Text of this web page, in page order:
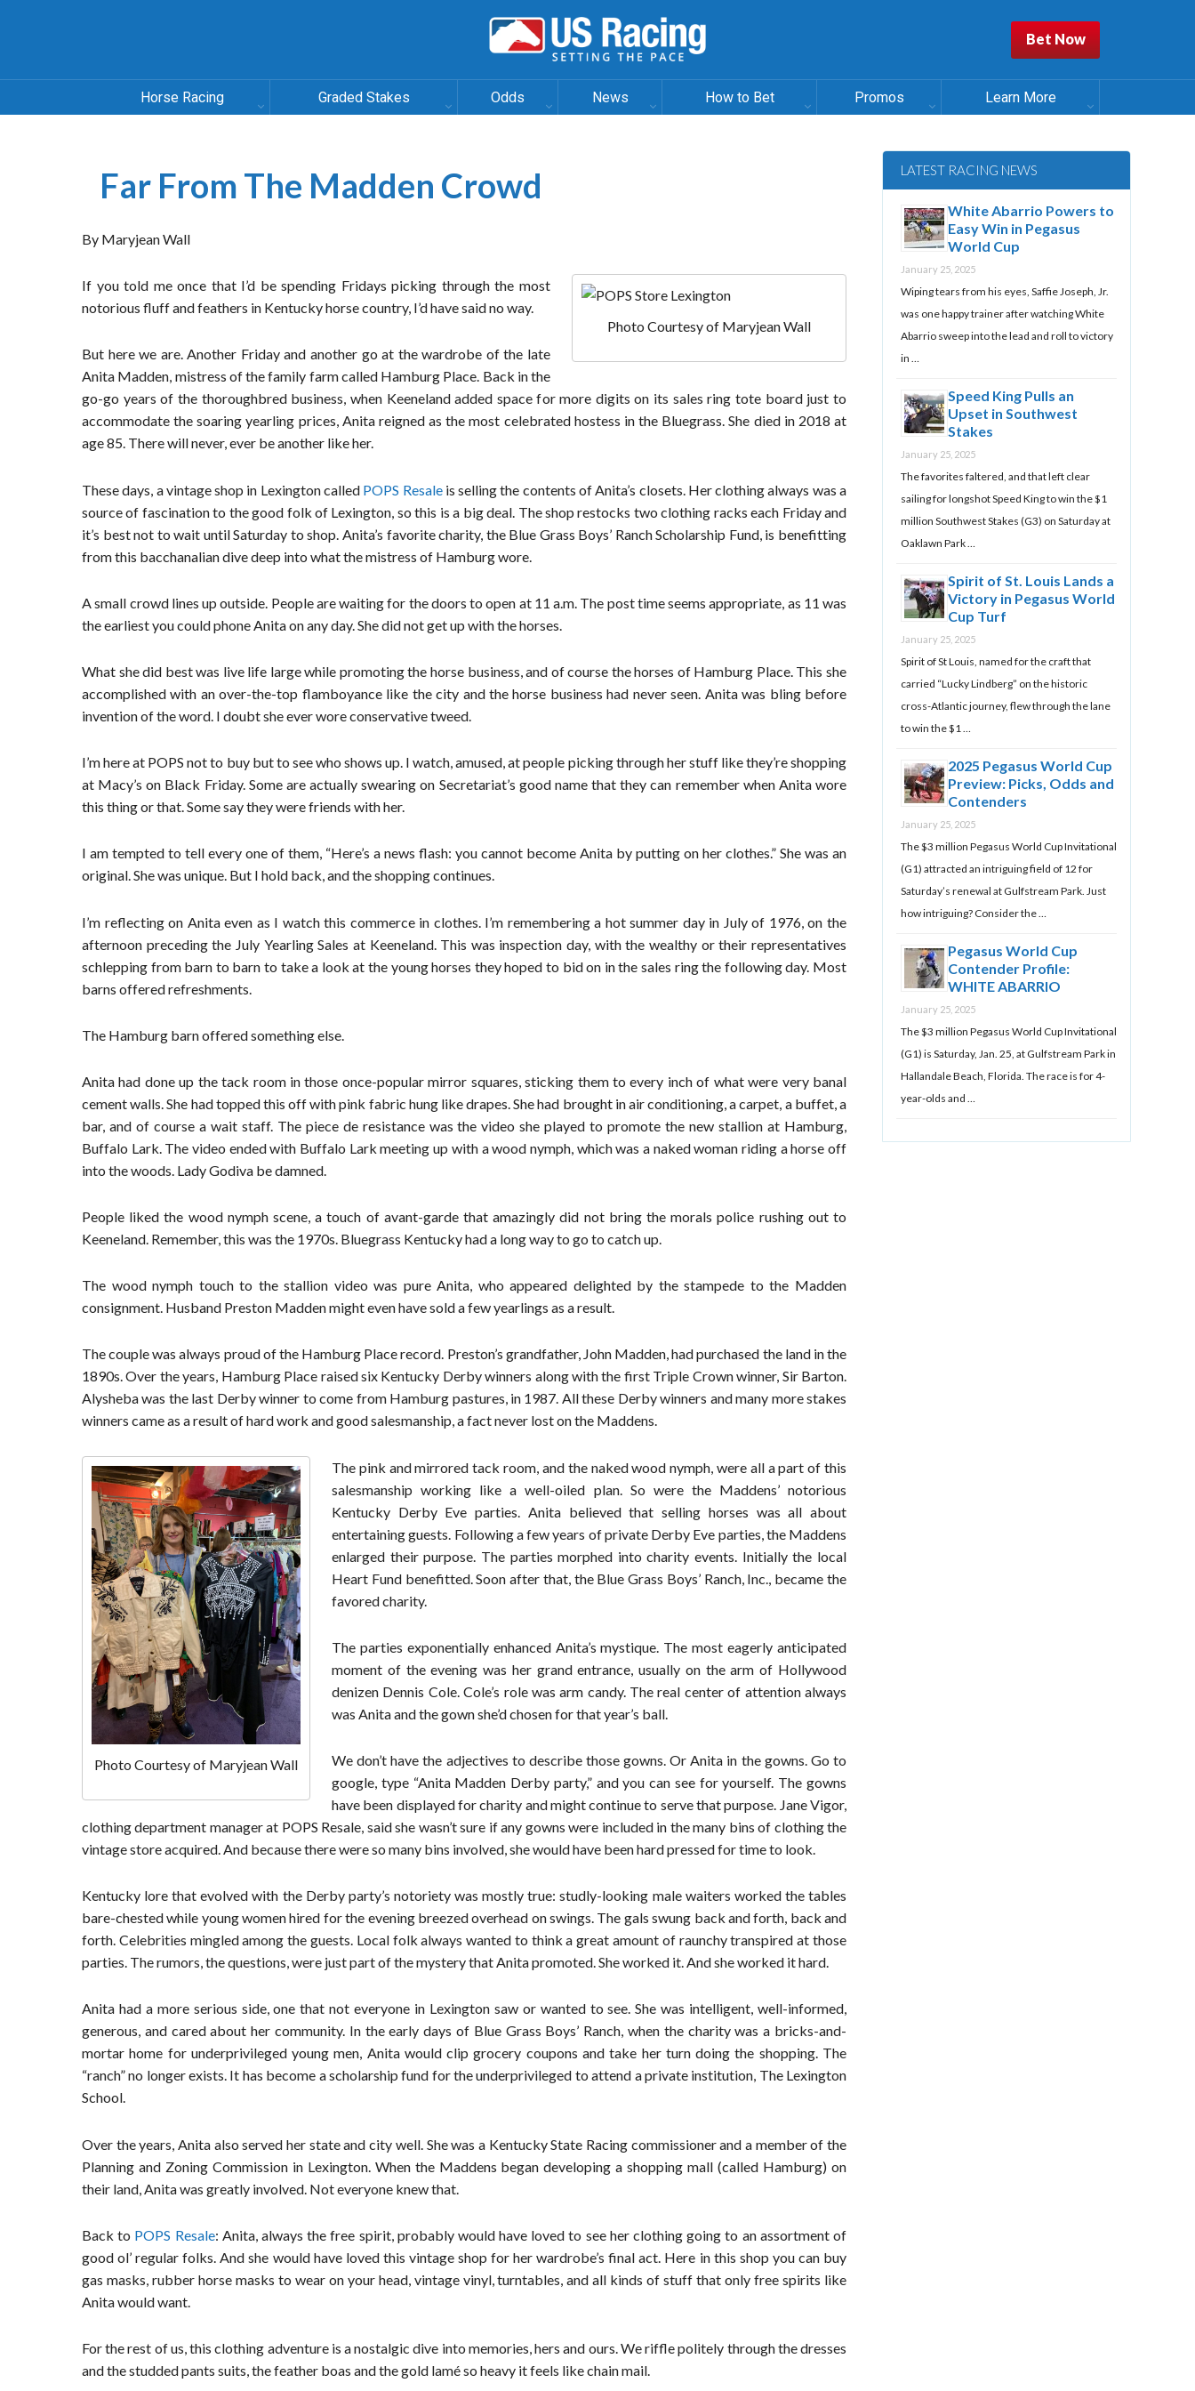
Bet Now
Horse Racing Graded Stakes Odds News How to Bet Promos Learn More
Far From The Madden Crowd
By Maryjean Wall
Photo Courtesy of Maryjean Wall
If you told me once that I’d be spending Fridays picking through the most
notorious fluff and feathers in Kentucky horse country, I’d have said no way.
But here we are. Another Friday and another go at the wardrobe of the late
Anita Madden, mistress of the family farm called Hamburg Place. Back in the
go-go years of the thoroughbred business, when Keeneland added space for more digits on its sales ring tote board just to
accommodate the soaring yearling prices, Anita reigned as the most celebrated hostess in the Bluegrass. She died in 2018 at
age 85. There will never, ever be another like her.
These days, a vintage shop in Lexington called POPS Resaleis selling the contents of Anita’s closets. Her clothing always was a
source of fascination to the good folk of Lexington, so this is a big deal. The shop restocks two clothing racks each Friday and
it’s best not to wait until Saturday to shop. Anita’s favorite charity, the Blue Grass Boys’ Ranch Scholarship Fund, is benefitting
from this bacchanalian dive deep into what the mistress of Hamburg wore.
A small crowd lines up outside. People are waiting for the doors to open at 11 a.m. The post time seems appropriate, as 11 was
the earliest you could phone Anita on any day. She did not get up with the horses.
What she did best was live life large while promoting the horse business, and of course the horses of Hamburg Place. This she
accomplished with an over-the-top flamboyance like the city and the horse business had never seen. Anita was bling before
invention of the word. I doubt she ever wore conservative tweed.
I’m here at POPS not to buy but to see who shows up. I watch, amused, at people picking through her stuff like they’re shopping
at Macy’s on Black Friday. Some are actually swearing on Secretariat’s good name that they can remember when Anita wore
this thing or that. Some say they were friends with her.
I am tempted to tell every one of them, “Here’s a news flash: you cannot become Anita by putting on her clothes.” She was an
original. She was unique. But I hold back, and the shopping continues.
I’m reflecting on Anita even as I watch this commerce in clothes. I’m remembering a hot summer day in July of 1976, on the
afternoon preceding the July Yearling Sales at Keeneland. This was inspection day, with the wealthy or their representatives
schlepping from barn to barn to take a look at the young horses they hoped to bid on in the sales ring the following day. Most
barns offered refreshments.
The Hamburg barn offered something else.
Anita had done up the tack room in those once-popular mirror squares, sticking them to every inch of what were very banal
cement walls. She had topped this off with pink fabric hung like drapes. She had brought in air conditioning, a carpet, a buffet, a
bar, and of course a wait staff. The piece de resistance was the video she played to promote the new stallion at Hamburg,
Buffalo Lark. The video ended with Buffalo Lark meeting up with a wood nymph, which was a naked woman riding a horse off
into the woods. Lady Godiva be damned.
People liked the wood nymph scene, a touch of avant-garde that amazingly did not bring the morals police rushing out to
Keeneland. Remember, this was the 1970s. Bluegrass Kentucky had a long way to go to catch up.
The wood nymph touch to the stallion video was pure Anita, who appeared delighted by the stampede to the Madden
consignment. Husband Preston Madden might even have sold a few yearlings as a result.
The couple was always proud of the Hamburg Place record. Preston’s grandfather, John Madden, had purchased the land in the
1890s. Over the years, Hamburg Place raised six Kentucky Derby winners along with the first Triple Crown winner, Sir Barton.
Alysheba was the last Derby winner to come from Hamburg pastures, in 1987. All these Derby winners and many more stakes
winners came as a result of hard work and good salesmanship, a fact never lost on the Maddens.
Photo Courtesy of Maryjean Wall
The pink and mirrored tack room, and the naked wood nymph, were all a part of this
salesmanship working like a well-oiled plan. So were the Maddens’ notorious
Kentucky Derby Eve parties. Anita believed that selling horses was all about
entertaining guests. Following a few years of private Derby Eve parties, the Maddens
enlarged their purpose. The parties morphed into charity events. Initially the local
Heart Fund benefitted. Soon after that, the Blue Grass Boys’ Ranch, Inc., became the
favored charity.
The parties exponentially enhanced Anita’s mystique. The most eagerly anticipated
moment of the evening was her grand entrance, usually on the arm of Hollywood
denizen Dennis Cole. Cole’s role was arm candy. The real center of attention always
was Anita and the gown she’d chosen for that year’s ball.
We don’t have the adjectives to describe those gowns. Or Anita in the gowns. Go to
google, type “Anita Madden Derby party,” and you can see for yourself. The gowns
have been displayed for charity and might continue to serve that purpose. Jane Vigor,
clothing department manager at POPS Resale, said she wasn’t sure if any gowns were included in the many bins of clothing the
vintage store acquired. And because there were so many bins involved, she would have been hard pressed for time to look.
Kentucky lore that evolved with the Derby party’s notoriety was mostly true: studly-looking male waiters worked the tables
bare-chested while young women hired for the evening breezed overhead on swings. The gals swung back and forth, back and
forth. Celebrities mingled among the guests. Local folk always wanted to think a great amount of raunchy transpired at those
parties. The rumors, the questions, were just part of the mystery that Anita promoted. She worked it. And she worked it hard.
Anita had a more serious side, one that not everyone in Lexington saw or wanted to see. She was intelligent, well-informed,
generous, and cared about her community. In the early days of Blue Grass Boys’ Ranch, when the charity was a bricks-and-
mortar home for underprivileged young men, Anita would clip grocery coupons and take her turn doing the shopping. The
“ranch” no longer exists. It has become a scholarship fund for the underprivileged to attend a private institution, The Lexington
School.
Over the years, Anita also served her state and city well. She was a Kentucky State Racing commissioner and a member of the
Planning and Zoning Commission in Lexington. When the Maddens began developing a shopping mall (called Hamburg) on
their land, Anita was greatly involved. Not everyone knew that.
Back to POPS Resale: Anita, always the free spirit, probably would have loved to see her clothing going to an assortment of
good ol’ regular folks. And she would have loved this vintage shop for her wardrobe’s final act. Here in this shop you can buy
gas masks, rubber horse masks to wear on your head, vintage vinyl, turntables, and all kinds of stuff that only free spirits like
Anita would want.
For the rest of us, this clothing adventure is a nostalgic dive into memories, hers and ours. We riffle politely through the dresses
and the studded pants suits, the feather boas and the gold lamé so heavy it feels like chain mail.
LATEST RACING NEWS
White Abarrio Powers to
Easy Win in Pegasus
World Cup
January 25, 2025
Wiping tears from his eyes, Saffie Joseph, Jr.
was one happy trainer after watching White
Abarrio sweep into the lead and roll to victory
in …
Speed King Pulls an
Upset in Southwest
Stakes
January 25, 2025
The favorites faltered, and that left clear
sailing for longshot Speed King to win the $1
million Southwest Stakes (G3) on Saturday at
Oaklawn Park …
Spirit of St. Louis Lands a
Victory in Pegasus World
Cup Turf
January 25, 2025
Spirit of St Louis, named for the craft that
carried “Lucky Lindberg” on the historic
cross-Atlantic journey, flew through the lane
to win the $1 …
2025 Pegasus World Cup
Preview: Picks, Odds and
Contenders
January 25, 2025
The $3 million Pegasus World Cup Invitational
(G1) attracted an intriguing field of 12 for
Saturday’s renewal at Gulfstream Park. Just
how intriguing? Consider the …
Pegasus World Cup
Contender Profile:
WHITE ABARRIO
January 25, 2025
The $3 million Pegasus World Cup Invitational
(G1) is Saturday, Jan. 25, at Gulfstream Park in
Hallandale Beach, Florida. The race is for 4-
year-olds and …